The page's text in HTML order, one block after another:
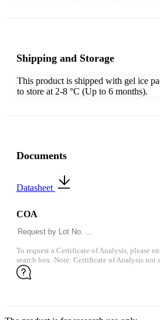
Shipping and Storage
This product is shipped with gel ice
to store at 2-8 °C (Up to 6 months).
Documents
Datasheet
COA
To request a Certificate of Analysis, please
search box. Note: Certificate of Analysis not